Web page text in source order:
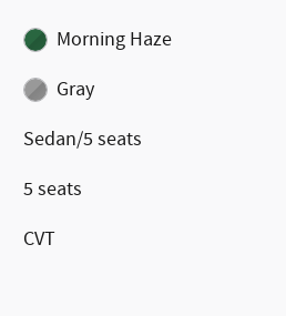
Morning Haze
Gray
Sedan/5 seats
5 seats
CVT